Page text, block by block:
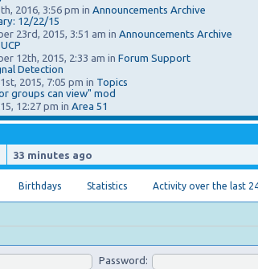
2016, 3:56 pm in Announcements Archive
12/22/15
23rd, 2015, 3:51 am in Announcements Archive
12th, 2015, 2:33 am in Forum Support
Detection
2015, 7:05 pm in Topics
groups can view" mod
12:27 pm in Area 51
33 minutes ago
Birthdays Statistics Activity over the last
Password: